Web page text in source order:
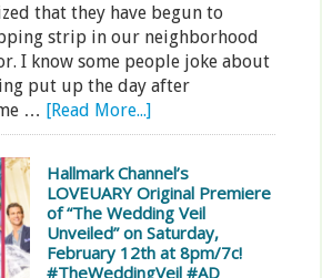
that they have begun to
strip in our neighborhood
I know some people joke about
put up the day after
… [Read More...]
Hallmark Channel’s
LOVEUARY Original Premiere
of “The Wedding Veil
Unveiled” on Saturday,
February 12th at 8pm/7c!
#TheWeddingVeil #AD